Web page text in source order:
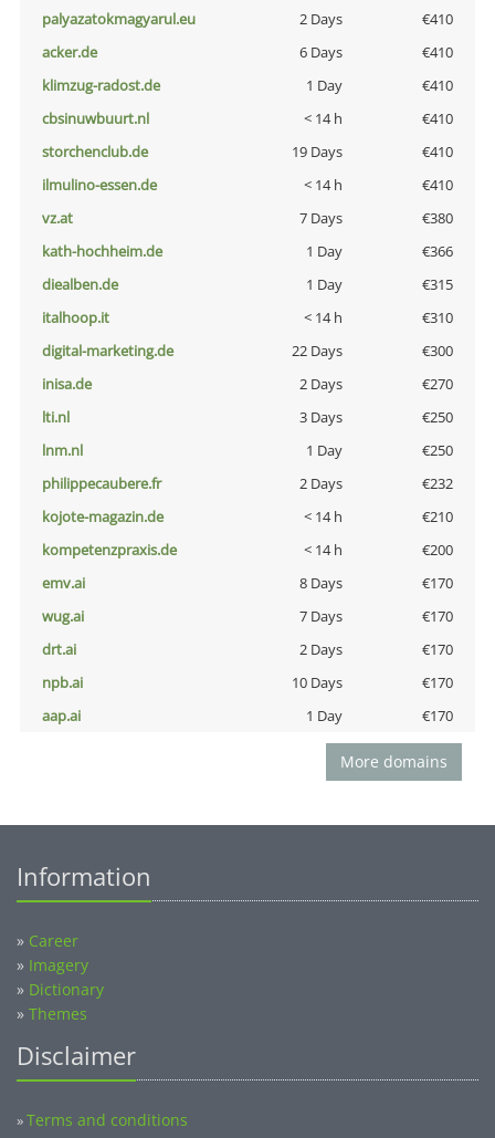
palyazatokmagyarul.eu
2 Days
€410
acker.de
6 Days
€410
klimzug-radost.de
1 Day
€410
cbsinuwbuurt.nl
< 14 h
€410
storchenclub.de
19 Days
€410
ilmulino-essen.de
< 14 h
€410
vz.at
7 Days
€380
kath-hochheim.de
1 Day
€366
diealben.de
1 Day
€315
italhoop.it
< 14 h
€310
digital-marketing.de
22 Days
€300
inisa.de
2 Days
€270
lti.nl
3 Days
€250
lnm.nl
1 Day
€250
philippecaubere.fr
2 Days
€232
kojote-magazin.de
< 14 h
€210
kompetenzpraxis.de
< 14 h
€200
emv.ai
8 Days
€170
wug.ai
7 Days
€170
drt.ai
2 Days
€170
npb.ai
10 Days
€170
aap.ai
1 Day €170
More domains
Information
» Career
» Imagery
» Dictionary
» Themes
Disclaimer
»Terms and conditions